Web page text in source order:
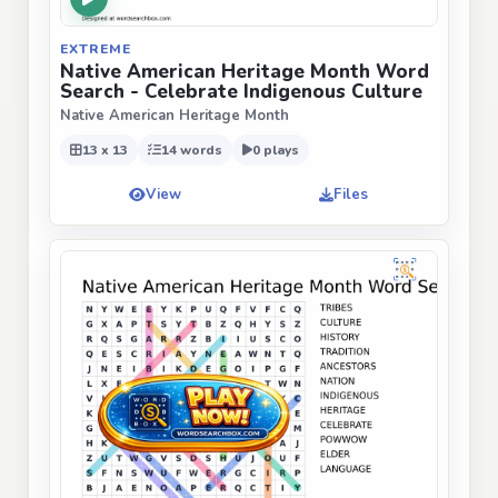
EXTREME
Native American Heritage Month Word
Search - Celebrate Indigenous Culture
Native American Heritage Month
13 x 13 14 words 0 plays
View Files